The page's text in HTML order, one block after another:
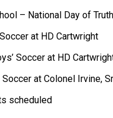
– National Day of
at HD Cartwright
Soccer at HD
Soccer at Colonel Irvine,
scheduled